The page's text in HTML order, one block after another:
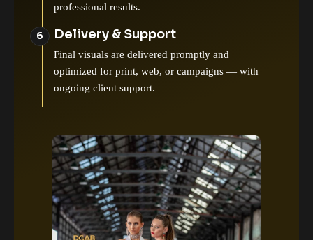
professional results.
Delivery & Support
Final visuals are delivered promptly and
optimized for print, web, or campaigns — with
ongoing client support.